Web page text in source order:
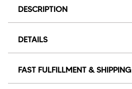
DESCRIPTION
DETAILS
FAST FULFILLMENT & SHIPPING